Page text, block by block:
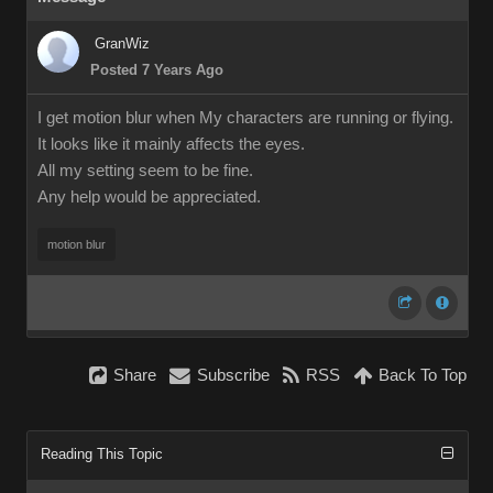
GranWiz
Posted 7 Years Ago
I get motion blur when My characters are running or flying.
It looks like it mainly affects the eyes.
All my setting seem to be fine.
Any help would be appreciated.
motion blur
Share Subscribe RSS Back To Top
Reading This Topic